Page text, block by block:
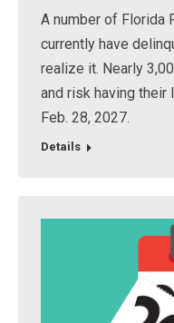
A number of Florida
currently have
realize it. Nearly
and risk having their
Feb. 28, 2027.
Details